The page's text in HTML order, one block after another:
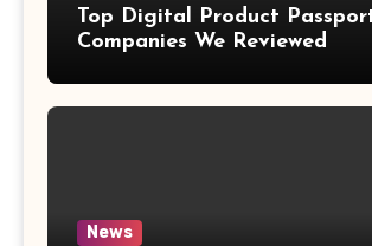
Top Digital Product
Companies We Reviewed
News